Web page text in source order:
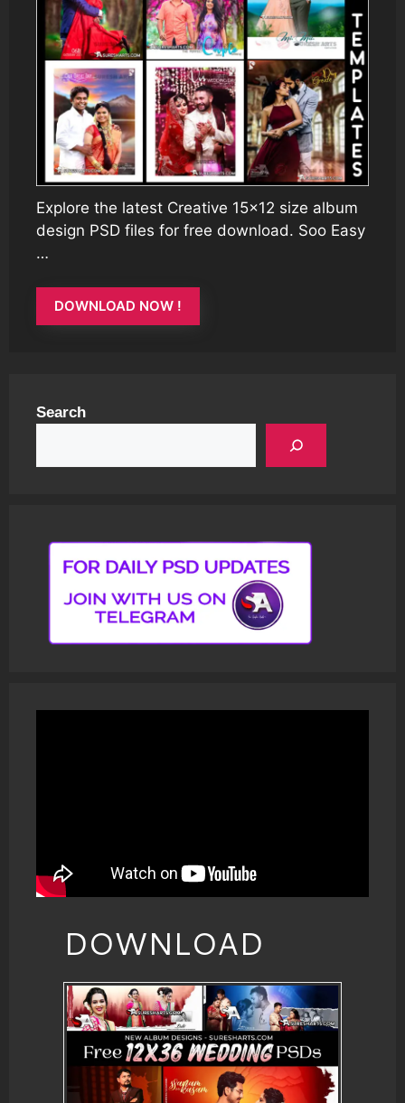
Explore the latest Creative 15×12 size album
design PSD files for free download. Soo Easy
…
DOWNLOAD NOW !
Search
DOWNLOAD